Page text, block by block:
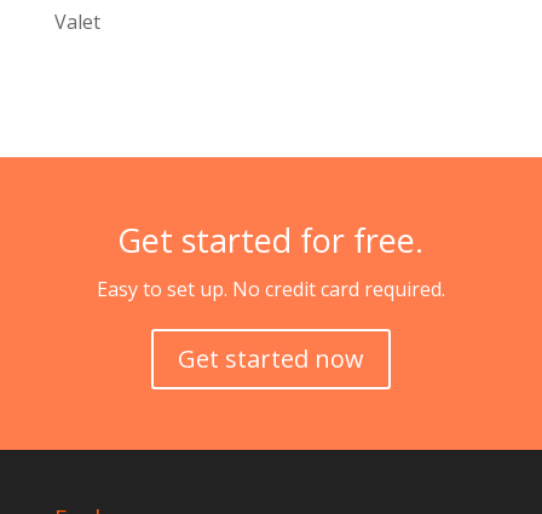
Valet
Get started for free.
Easy to set up. No credit card required.
Get started now